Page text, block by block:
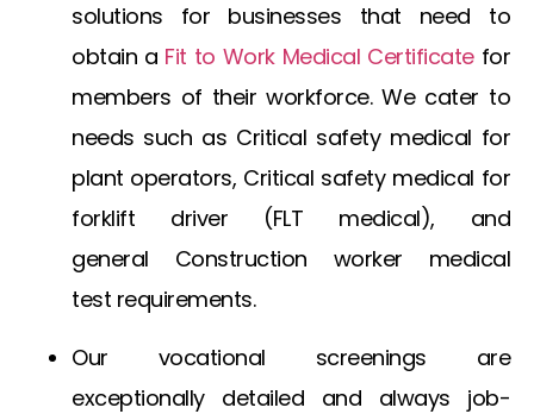
solutions for businesses that need to
obtain a Fit to Work Medical Certificatefor
members of their workforce. We cater to
needs such as Critical safety medical for
plant operators, Critical safety medical for
forklift driver (FLT medical), and
general Construction worker medical
test requirements.
Our vocational screenings are
exceptionally detailed and always job-